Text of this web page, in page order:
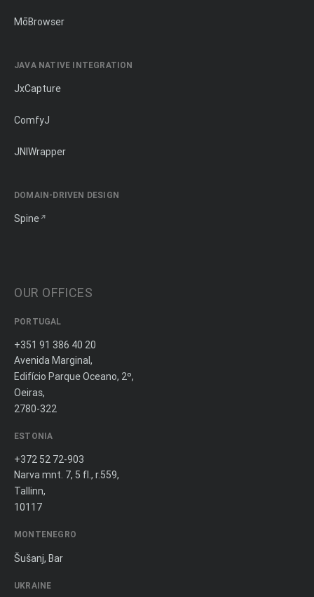
MōBrowser
JAVA NATIVE INTEGRATION
JxCapture
ComfyJ
JNIWrapper
DOMAIN-DRIVEN DESIGN
Spine
OUR OFFICES
PORTUGAL
+351 91 386 40 20
Avenida Marginal,
Edifício Parque Oceano, 2º,
Oeiras,
2780-322
ESTONIA
+372 52 72-903
Narva mnt. 7, 5 fl., r.559,
Tallinn,
10117
MONTENEGRO
Šušanj, Bar
UKRAINE